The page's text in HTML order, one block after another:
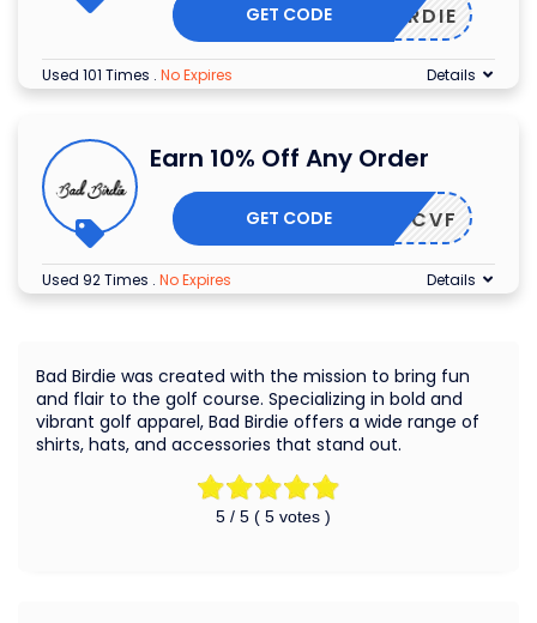
ILBIRDIE
GET CODE
Used 101 Times . No Expires Details
Earn 10% Off Any Order
3JSD7CVF
GET CODE
Used 92 Times . No Expires Details
5/ 5 ( 5votes )
Bad Birdie was created with the mission to bring fun
and flair to the golf course. Specializing in bold and
vibrant golf apparel, Bad Birdie offers a wide range of
shirts, hats, and accessories that stand out.